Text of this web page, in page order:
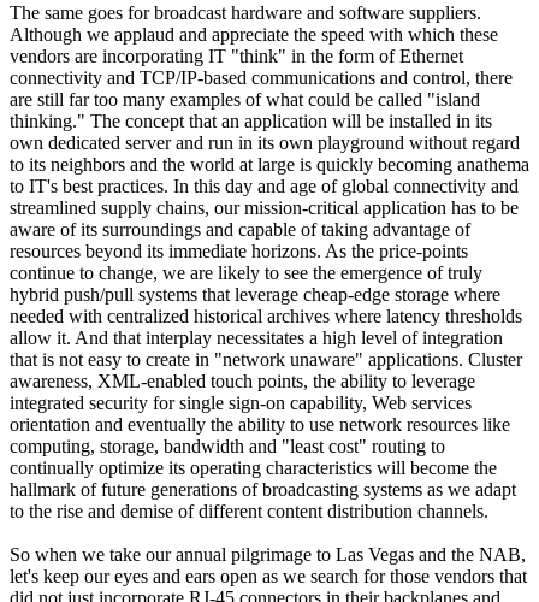
The same goes for broadcast hardware and software suppliers.
Although we applaud and appreciate the speed with which these
vendors are incorporating IT "think" in the form of Ethernet
connectivity and TCP/IP-based communications and control, there
are still far too many examples of what could be called "island
thinking." The concept that an application will be installed in its
own dedicated server and run in its own playground without regard
to its neighbors and the world at large is quickly becoming anathema
to IT's best practices. In this day and age of global connectivity and
streamlined supply chains, our mission-critical application has to be
aware of its surroundings and capable of taking advantage of
resources beyond its immediate horizons. As the price-points
continue to change, we are likely to see the emergence of truly
hybrid push/pull systems that leverage cheap-edge storage where
needed with centralized historical archives where latency thresholds
allow it. And that interplay necessitates a high level of integration
that is not easy to create in "network unaware" applications. Cluster
awareness, XML-enabled touch points, the ability to leverage
integrated security for single sign-on capability, Web services
orientation and eventually the ability to use network resources like
computing, storage, bandwidth and "least cost" routing to
continually optimize its operating characteristics will become the
hallmark of future generations of broadcasting systems as we adapt
to the rise and demise of different content distribution channels.
So when we take our annual pilgrimage to Las Vegas and the NAB,
let's keep our eyes and ears open as we search for those vendors that
did not just incorporate RJ-45 connectors in their backplanes and